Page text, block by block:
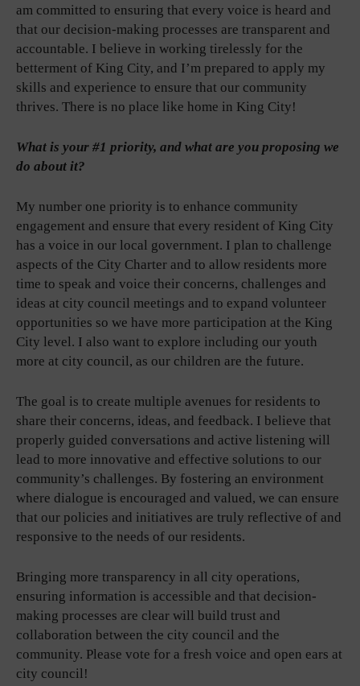
am committed to ensuring that every voice is heard and
that our decision-making processes are transparent and
accountable. I believe in working tirelessly for the
betterment of King City, and I’m prepared to apply my
skills and experience to ensure that our community
thrives. There is no place like home in King City!
What is your #1 priority, and what are you proposing we
do about it?
My number one priority is to enhance community
engagement and ensure that every resident of King City
has a voice in our local government. I plan to challenge
aspects of the City Charter and to allow residents more
time to speak and voice their concerns, challenges and
ideas at city council meetings and to expand volunteer
opportunities so we have more participation at the King
City level. I also want to explore including our youth
more at city council, as our children are the future.
The goal is to create multiple avenues for residents to
share their concerns, ideas, and feedback. I believe that
properly guided conversations and active listening will
lead to more innovative and effective solutions to our
community’s challenges. By fostering an environment
where dialogue is encouraged and valued, we can ensure
that our policies and initiatives are truly reflective of and
responsive to the needs of our residents.
Bringing more transparency in all city operations,
ensuring information is accessible and that decision-
making processes are clear will build trust and
collaboration between the city council and the
community. Please vote for a fresh voice and open ears at
city council!